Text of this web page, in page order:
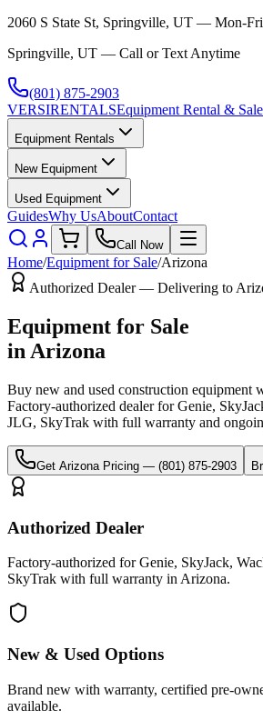
2060 S State St, Springville, UT — Mon-
Springville, UT — Call or Text Anytime
(801) 875-2903
VERSIRENTALSEquipment Rental &
Equipment Rentals
New Equipment
Used Equipment
GuidesWhy UsAboutContact
Call Now
Home/Equipment for Sale/Arizona
Authorized Dealer — Delivering to
Equipment for Sale
in Arizona
Buy new and used construction equipment
Factory-authorized dealer forGenie,
JLG, SkyTrak with full warranty and
Get Arizona Pricing — (801) 875-2903
Authorized Dealer
Factory-authorized for Genie, SkyJack,
SkyTrak with full warranty in Arizona.
New & Used Options
Brand new with warranty, certified pre-
available.